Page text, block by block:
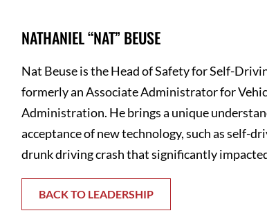
NATHANIEL “NAT” BEUSE
Nat Beuse is the Head of Safety for Self-
formerly an Associate Administrator for
Administration. He brings a unique
acceptance of new technology, such as self-
drunk driving crash that significantly
BACK TO LEADERSHIP